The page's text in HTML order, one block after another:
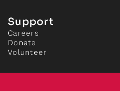
Support
Careers
Donate
Volunteer